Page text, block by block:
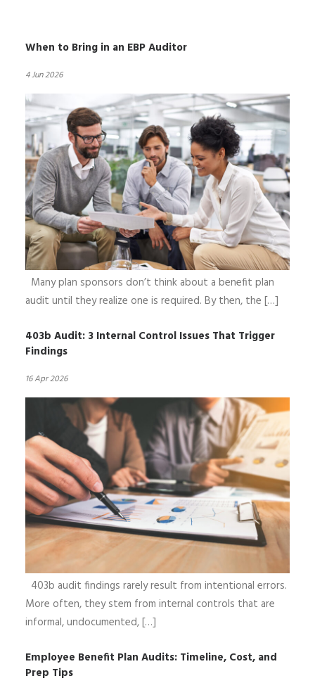
When to Bring in an EBP Auditor
4 Jun 2026
Many plan sponsors don’t think about a benefit plan
audit until they realize one is required. By then, the […]
403b Audit: 3 Internal Control Issues That Trigger
Findings
16 Apr 2026
403b audit findings rarely result from intentional errors.
More often, they stem from internal controls that are
informal, undocumented, […]
Employee Benefit Plan Audits: Timeline, Cost, and
Prep Tips